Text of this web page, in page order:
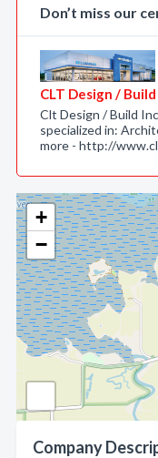
+
−
Company
Don’t miss our
CLT Design /
Clt Design / Build
specialized in:
more - http://